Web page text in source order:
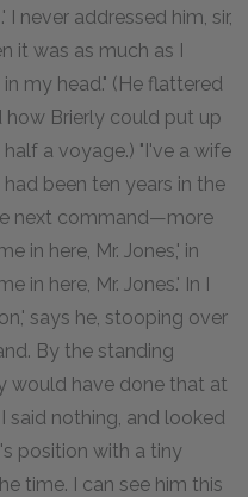
never addressed him, sir,
it was as much as I
my head." (He flattered
Brierly could put up
a voyage.) "I've a wife
had been ten years in the
next command—more
in here, Mr. Jones,' in
in here, Mr. Jones.' In I
says he, stooping over
By the standing
would have done that at
said nothing, and looked
position with a tiny
time. I can see him this